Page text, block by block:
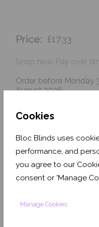
Cookies
Bloc Blinds uses
performance, and
you agree to our
consent or 'Manage
Manage Cookies
Price: £17.33
Shop now. Pay over
Order before Monday
August 2026
Features